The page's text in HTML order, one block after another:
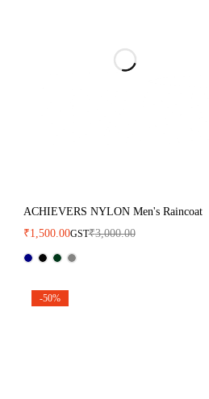
ACHIEVERS NYLON Men's Raincoat
₹3,000.00
₹1,500.00GST
-50%